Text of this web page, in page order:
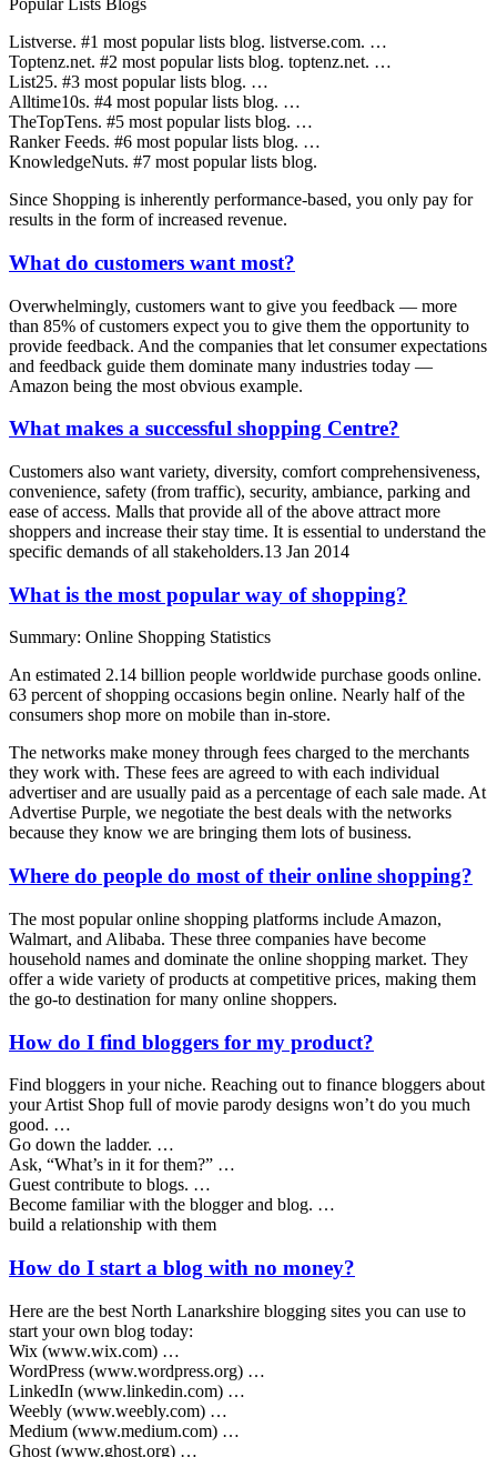
Popular Lists Blogs
Listverse. #1 most popular lists blog. listverse.com. …
Toptenz.net. #2 most popular lists blog. toptenz.net. …
List25. #3 most popular lists blog. …
Alltime10s. #4 most popular lists blog. …
TheTopTens. #5 most popular lists blog. …
Ranker Feeds. #6 most popular lists blog. …
KnowledgeNuts. #7 most popular lists blog.
Since Shopping is inherently performance-based, you only pay for
results in the form of increased revenue.
What do customers want most?
Overwhelmingly, customers want to give you feedback — more
than 85% of customers expect you to give them the opportunity to
provide feedback. And the companies that let consumer expectations
and feedback guide them dominate many industries today —
Amazon being the most obvious example.
What makes a successful shopping Centre?
Customers also want variety, diversity, comfort comprehensiveness,
convenience, safety (from traffic), security, ambiance, parking and
ease of access. Malls that provide all of the above attract more
shoppers and increase their stay time. It is essential to understand the
specific demands of all stakeholders.13 Jan 2014
What is the most popular way of shopping?
Summary: Online Shopping Statistics
An estimated 2.14 billion people worldwide purchase goods online.
63 percent of shopping occasions begin online. Nearly half of the
consumers shop more on mobile than in-store.
The networks make money through fees charged to the merchants
they work with. These fees are agreed to with each individual
advertiser and are usually paid as a percentage of each sale made. At
Advertise Purple, we negotiate the best deals with the networks
because they know we are bringing them lots of business.
Where do people do most of their online shopping?
The most popular online shopping platforms include Amazon,
Walmart, and Alibaba. These three companies have become
household names and dominate the online shopping market. They
offer a wide variety of products at competitive prices, making them
the go-to destination for many online shoppers.
How do I find bloggers for my product?
Find bloggers in your niche. Reaching out to finance bloggers about
your Artist Shop full of movie parody designs won’t do you much
good. …
Go down the ladder. …
Ask, “What’s in it for them?” …
Guest contribute to blogs. …
Become familiar with the blogger and blog. …
build a relationship with them
How do I start a blog with no money?
Here are the best North Lanarkshire blogging sites you can use to
start your own blog today:
Wix (www.wix.com) …
WordPress (www.wordpress.org) …
LinkedIn (www.linkedin.com) …
Weebly (www.weebly.com) …
Medium (www.medium.com) …
Ghost (www.ghost.org) …